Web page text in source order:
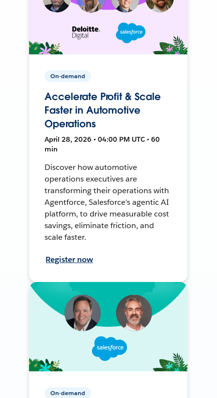
On-demand
Accelerate Profit & Scale
Faster in Automotive
Operations
April 28, 2026 • 04:00 PM UTC • 60
min
Discover how automotive
operations executives are
transforming their operations with
Agentforce, Salesforce's agentic AI
platform, to drive measurable cost
savings, eliminate friction, and
scale faster.
Register now
On-demand